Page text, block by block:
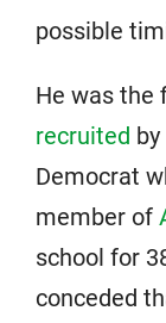
possible
He was the
recruited by
Democrat
member of
school for
conceded